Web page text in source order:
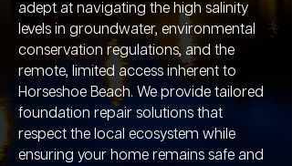
adept at navigating the high salinity
levels in groundwater, environmental
conservation regulations, and the
remote, limited access inherent to
Horseshoe Beach. We provide tailored
foundation repair solutions that
respect the local ecosystem while
ensuring your home remains safe and